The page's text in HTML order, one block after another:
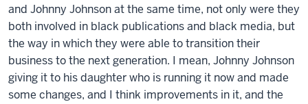
and Johnny Johnson at the same time, not only were they
both involved in black publications and black media, but
the way in which they were able to transition their
business to the next generation. I mean, Johnny Johnson
giving it to his daughter who is running it now and made
some changes, and I think improvements in it, and the